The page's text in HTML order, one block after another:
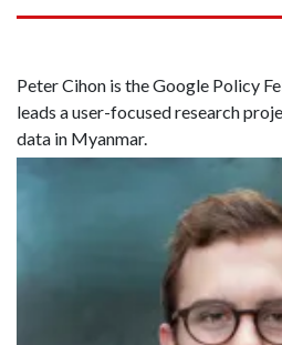
Peter Cihon is the Google Policy
leads a user-focused research
data in Myanmar.